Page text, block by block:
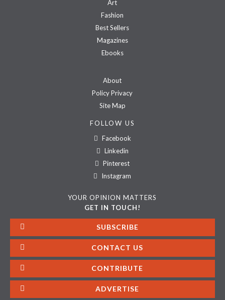
Art
Fashion
Best Sellers
Magazines
Ebooks
About
Policy Privacy
Site Map
FOLLOW US
Facebook
Linkedin
Pinterest
Instagram
YOUR OPINION MATTERS
GET IN TOUCH!
SUBSCRIBE
CONTACT US
CONTRIBUTE
ADVERTISE